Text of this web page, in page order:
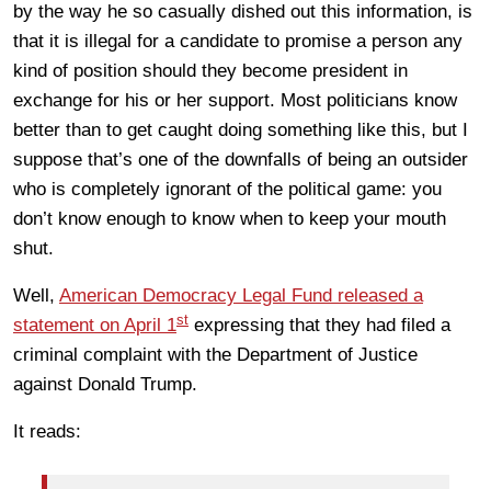
by the way he so casually dished out this information, is
that it is illegal for a candidate to promise a person any
kind of position should they become president in
exchange for his or her support. Most politicians know
better than to get caught doing something like this, but I
suppose that’s one of the downfalls of being an outsider
who is completely ignorant of the political game: you
don’t know enough to know when to keep your mouth
shut.
Well, American Democracy Legal Fund released a
statement on April 1st expressing that they had filed a
criminal complaint with the Department of Justice
against Donald Trump.
It reads: